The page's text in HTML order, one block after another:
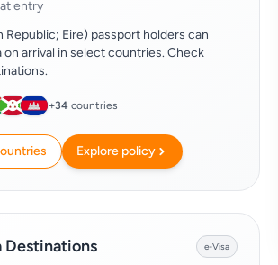
entry
Republic; Eire) passport holders can
on arrival in select countries. Check
+34 countries
Explore policy
Destinations e-Visa